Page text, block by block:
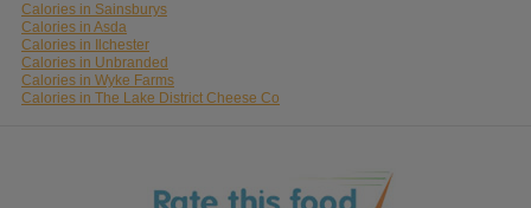
Calories in Sainsburys
Calories in Asda
Calories in Ilchester
Calories in Unbranded
Calories in Wyke Farms
Calories in The Lake District Cheese Co